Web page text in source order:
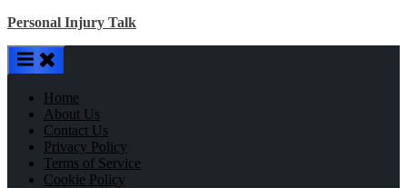
Skip
content
Personal Injury Talk
Home
About Us
Contact Us
Privacy Policy
Terms of Service
Cookie Policy